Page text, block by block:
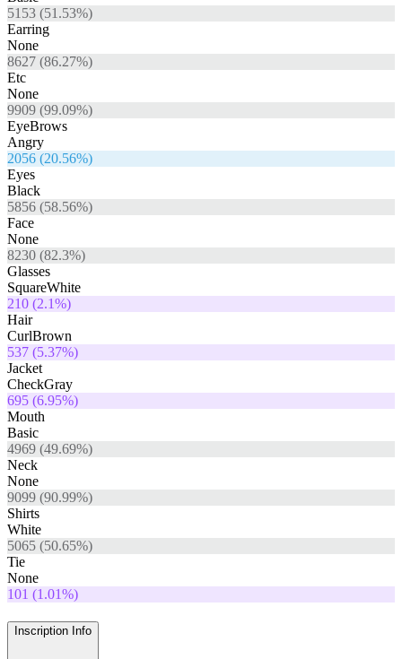
5153 (51.53%)
Earring
None
8627 (86.27%)
Etc
None
9909 (99.09%)
EyeBrows
Angry
2056 (20.56%)
Eyes
Black
5856 (58.56%)
Face
None
8230 (82.3%)
Glasses
SquareWhite
210 (2.1%)
Hair
CurlBrown
537 (5.37%)
Jacket
CheckGray
695 (6.95%)
Mouth
Basic
4969 (49.69%)
Neck
None
9099 (90.99%)
Shirts
White
5065 (50.65%)
Tie
None
101 (1.01%)
Inscription Info